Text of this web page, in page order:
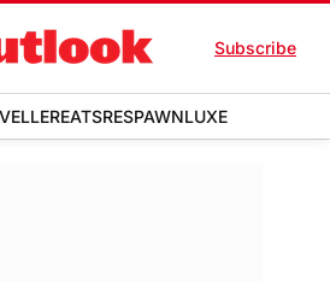
Subscribe
EATSRESPAWNLUXE